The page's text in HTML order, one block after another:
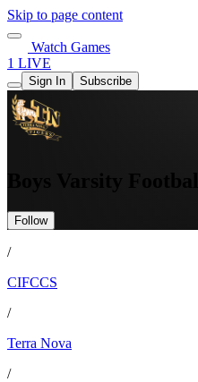
Skip to page content
Watch Games
1 LIVE
Sign In Subscribe
Boys Varsity Football
Follow
/
CIFCCS
/
Terra Nova
/